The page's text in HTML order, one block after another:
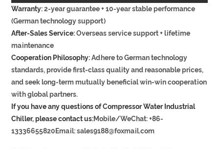
Commitment
Warranty:2-year guarantee + 10-year stable performance
(German technology support)
After-Sales Service:Overseas service support + lifetime
maintenance
Cooperation Philosophy:Adhere to German technology
standards, provide first-class quality and reasonable prices,
and seek long-term mutually beneficial win-win cooperation
with global partners.
If you have any questions of Compressor Water Industrial
Chiller, please contact us:Mobile/WeChat: +86-
13336655820Email: sales9188@foxmail.com